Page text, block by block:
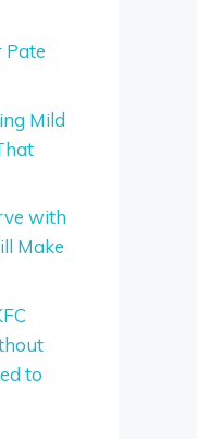
Pate
Mild
with
Make
to